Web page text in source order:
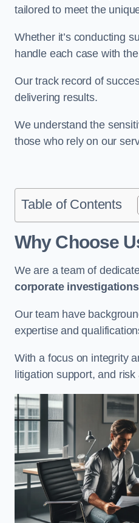
tailored to meet the
Whether it’s conducting
handle each case with
Our track record of
delivering results.
We understand the
those who rely on our
Table of Contents
Why Choose
We are a team of
corporate investigations
Our team have
expertise and
With a focus on integrity
litigation support, and